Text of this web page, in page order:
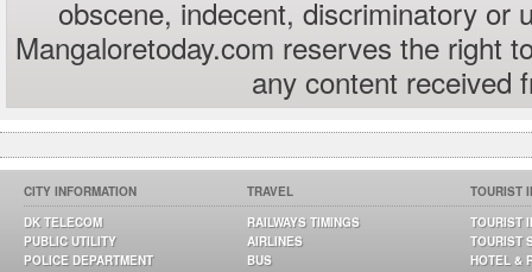
obscene, indecent, discriminatory or
Mangaloretoday.com reserves the right
any content received
CITY INFORMATION
DK TELECOM
PUBLIC UTILITY
POLICE DEPARTMENT
TRAVEL
RAILWAYS TIMINGS
AIRLINES
BUS
TOURIST
TOURIST
TOURIST
HOTEL &